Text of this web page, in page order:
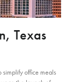
Texas
simplify office meals